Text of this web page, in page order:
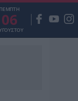
ΠΕΜΠΤΗ
06